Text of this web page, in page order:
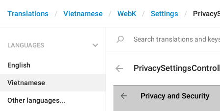
Translations Vietnamese WebK Settings
LANGUAGES
English
Vietnamese
Other languages...